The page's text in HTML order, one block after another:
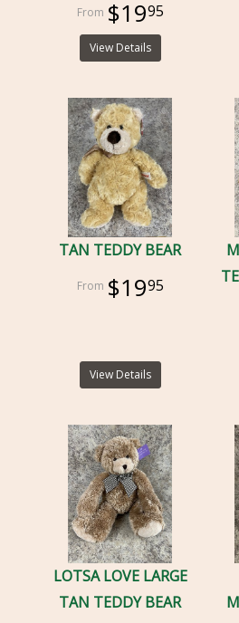
$1995
View Details
TAN TEDDY BEAR
$1995
View Details
LOTSA LOVE LARGE
TAN TEDDY BEAR